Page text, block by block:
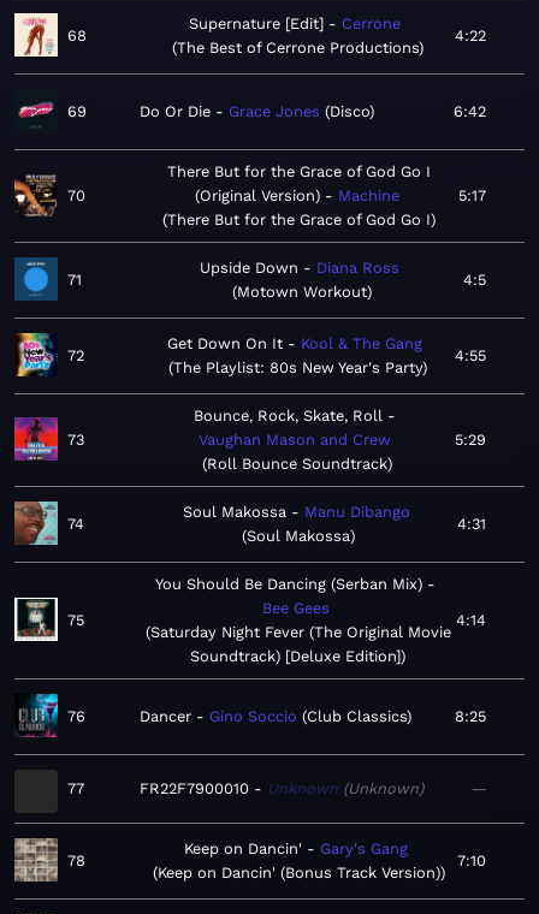
68
Supernature [Edit]
Cerrone
The Best of Cerrone Productions
4:22
69 Do Or Die Grace Jones Disco 6:42
70
There But for the Grace of God Go I
(Original Version)
Machine
There But for the Grace of God Go I
5:17
71
Upside Down
Diana Ross
Motown Workout
4:5
72
Get Down On It
Kool & The Gang
The Playlist: 80s New Year's Party
4:55
73
Bounce, Rock, Skate, Roll
Vaughan Mason and Crew
Roll Bounce Soundtrack
5:29
74
Soul Makossa
Manu Dibango
Soul Makossa
4:31
75
You Should Be Dancing (Serban Mix)
Bee Gees
Saturday Night Fever (The Original Movie
Soundtrack) [Deluxe Edition]
4:14
76 Dancer Gino Soccio Club Classics 8:25
77 FR22F7900010 Unknown Unknown —
78
Keep on Dancin'
Gary's Gang
Keep on Dancin' (Bonus Track Version)
7:10